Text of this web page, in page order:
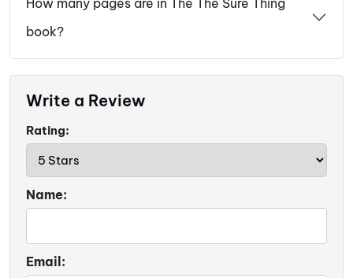
How many pages are in The The Sure Thing
book?
Write a Review
Rating:
Name:
Email: